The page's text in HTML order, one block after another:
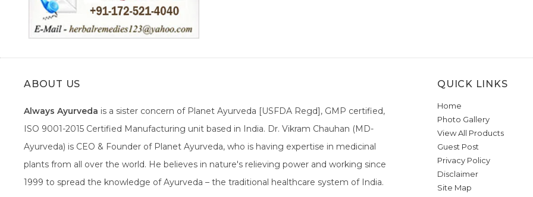
ABOUT US
Always Ayurveda is a sister concern of Planet Ayurveda [USFDA Regd], GMP certified,
ISO 9001-2015 Certified Manufacturing unit based in India. Dr. Vikram Chauhan (MD-
Ayurveda) is CEO & Founder of Planet Ayurveda, who is having expertise in medicinal
plants from all over the world. He believes in nature's relieving power and working since
1999 to spread the knowledge of Ayurveda – the traditional healthcare system of India.
QUICK LINKS
Home
Photo Gallery
View All Products
Guest Post
Privacy Policy
Disclaimer
Site Map